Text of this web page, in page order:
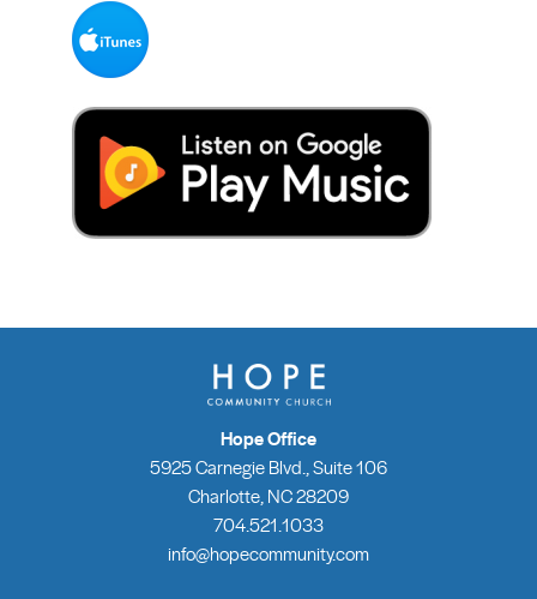
Hope Office
5925 Carnegie Blvd., Suite 106
Charlotte, NC 28209
704.521.1033
info@hopecommunity.com